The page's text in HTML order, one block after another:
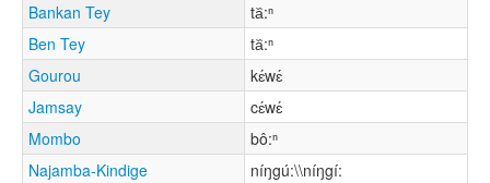
Bankan Tey
ta᷈:ⁿ
Ben Tey
ta᷈:ⁿ
Gourou
kɛ́wɛ́
Jamsay
cɛ́wɛ́
Mombo
bô:ⁿ
Najamba-Kindige
níŋgú:\\níŋgí: